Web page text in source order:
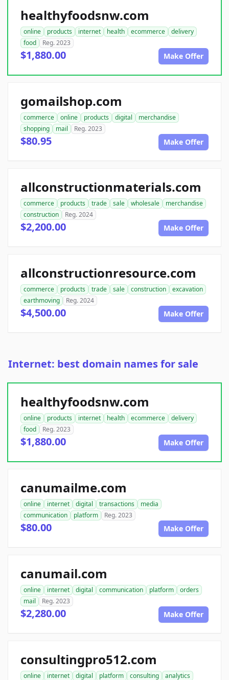
healthyfoodsnw.com
online products internet health ecommerce
delivery
food
Reg. 2023
$1,880.00 Make Offer
gomailshop.com
commerce online products digital
merchandise
shopping
mail Reg. 2023
$80.95 Make Offer
allconstructionmaterials.com
commerce products trade sale wholesale
merchandise
construction
Reg. 2024
$2,200.00 Make Offer
allconstructionresource.com
commerce products trade sale construction
excavation
earthmoving
Reg. 2024
$4,500.00 Make Offer
Internet: best domain names for sale
healthyfoodsnw.com
online products internet health ecommerce
delivery
food
Reg. 2023
$1,880.00 Make Offer
canumailme.com
online internet digital transactions
media
communication
platform Reg. 2023
$80.00 Make Offer
canumail.com
online internet digital communication platform
orders
mail
Reg. 2023
$2,280.00 Make Offer
consultingpro512.com
online internet digital platform consulting analytics